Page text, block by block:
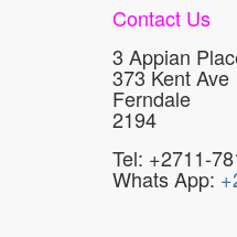
Contact Us
3 Appian
373 Kent Ave
Ferndale
2194
Tel: +2711-
Whats App: